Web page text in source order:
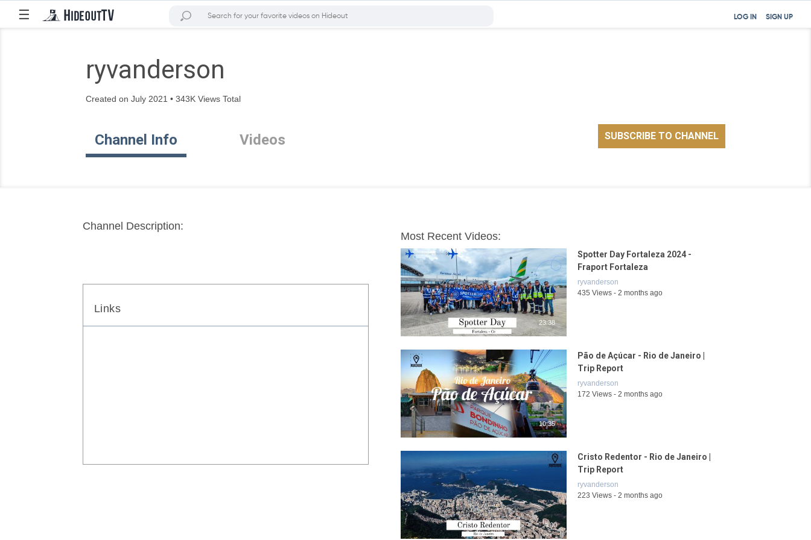
☰ SIGN UP
LOG IN
ryvanderson
Created on July 2021 • 343K Views Total
Channel Info Videos
Channel Description:
Links
Most Recent Videos:
23:38
Spotter Day Fortaleza 2024 -
Fraport Fortaleza
ryvanderson
435 Views - 2 months ago
10:35
Pão de Açúcar - Rio de Janeiro |
Trip Report
ryvanderson
172 Views - 2 months ago
4:00
Cristo Redentor - Rio de Janeiro |
Trip Report
ryvanderson
223 Views - 2 months ago